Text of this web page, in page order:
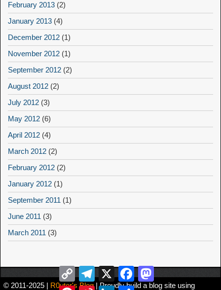
February 2013 (2)
January 2013 (4)
December 2012 (1)
November 2012 (1)
September 2012 (2)
August 2012 (2)
July 2012 (3)
May 2012 (6)
April 2012 (4)
March 2012 (2)
February 2012 (2)
January 2012 (1)
September 2011 (1)
June 2011 (3)
March 2011 (3)
© 2011-2025 | R0uter's Blog| Proudly build a blog site using
Copy
Link
Telegram
X FacebookMastodon